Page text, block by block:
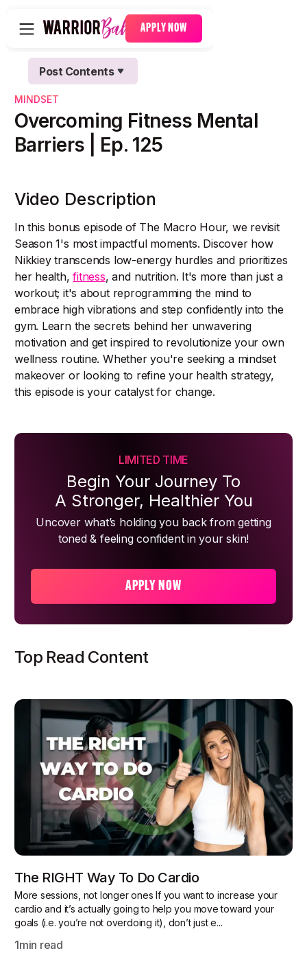
APPLY NOW
Post Contents
Text Link
MINDSET
Overcoming Fitness Mental
Barriers | Ep. 125
Video Description
In this bonus episode of The Macro Hour, we revisit
Season 1's most impactful moments. Discover how
Nikkiey transcends low-energy hurdles and prioritizes
her health,fitness, and nutrition. It's more than just a
workout; it's about reprogramming the mind to
embrace high vibrations and step confidently into the
gym. Learn the secrets behind her unwavering
motivation and get inspired to revolutionize your own
wellness routine. Whether you're seeking a mindset
makeover or looking to refine your health strategy,
this episode is your catalyst for change.
LIMITED TIME
Begin Your Journey To
A Stronger, Healthier You
Uncover what’s holding you back from getting
toned & feeling confident in your skin!
APPLY NOW
Top Read Content
The RIGHT Way To Do Cardio
More sessions, not longer ones If you want to increase your
cardio and it’s actually going to help you move toward your
goals (i.e. you’re not overdoing it), don’t just e...
1min read